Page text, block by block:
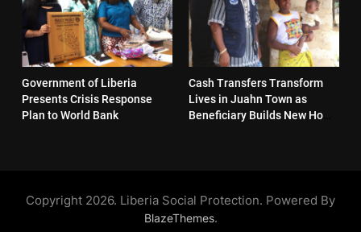
Government of Liberia
Presents Crisis Response
Plan to World Bank
Cash Transfers Transform
Lives in Juahn Town as
Beneficiary Builds New Home
Copyright 2026. Liberia Social Protection. Powered By
BlazeThemes.